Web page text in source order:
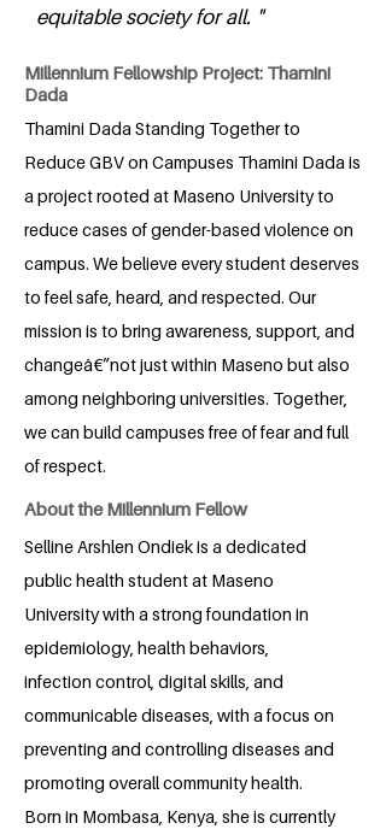
equitable society for all. "
Millennium Fellowship Project: Thamini
Dada
Thamini Dada Standing Together to
Reduce GBV on Campuses Thamini Dada is
a project rooted at Maseno University to
reduce cases of gender-based violence on
campus. We believe every student deserves
to feel safe, heard, and respected. Our
mission is to bring awareness, support, and
changeâ€”not just within Maseno but also
among neighboring universities. Together,
we can build campuses free of fear and full
of respect.
About the Millennium Fellow
Selline Arshlen Ondiek is a dedicated
public health student at Maseno
University with a strong foundation in
epidemiology, health behaviors,
infection control, digital skills, and
communicable diseases, with a focus on
preventing and controlling diseases and
promoting overall community health.
Born in Mombasa, Kenya, she is currently